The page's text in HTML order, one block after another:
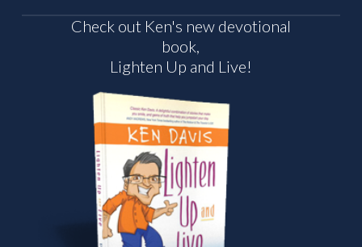
Check out Ken's new devotional
book,
Lighten Up and Live!